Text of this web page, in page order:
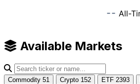
Available Markets
Commodity 51 Crypto 152 ETF 2393